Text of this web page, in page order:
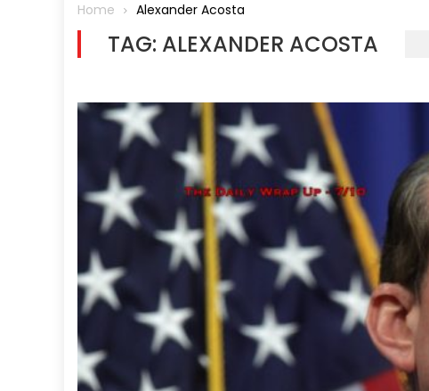
Home Alexander Acosta
TAG: ALEXANDER ACOSTA